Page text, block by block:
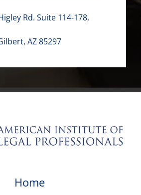
Rd. Suite 114-178,
AZ 85297
Home